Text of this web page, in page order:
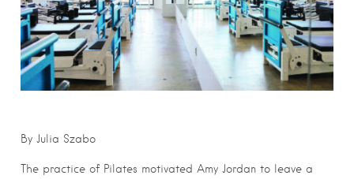
By Julia Szabo
The practice of Pilates motivated Amy Jordan to leave a